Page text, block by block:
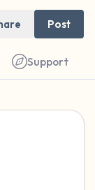
Post
Support
of deep